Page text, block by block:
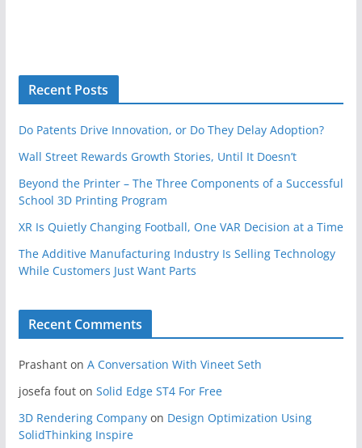
Recent Posts
Do Patents Drive Innovation, or Do They Delay Adoption?
Wall Street Rewards Growth Stories, Until It Doesn’t
Beyond the Printer – The Three Components of a Successful
School 3D Printing Program
XR Is Quietly Changing Football, One VAR Decision at a Time
The Additive Manufacturing Industry Is Selling Technology
While Customers Just Want Parts
Recent Comments
Prashanton A Conversation With Vineet Seth
josefa fouton Solid Edge ST4 For Free
3D Rendering Companyon Design Optimization Using
SolidThinking Inspire